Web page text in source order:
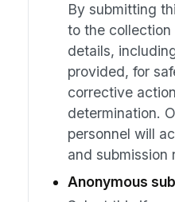
By submitting
to the
details,
provided, for
corrective
determination.
personnel will
and submission
Anonymous